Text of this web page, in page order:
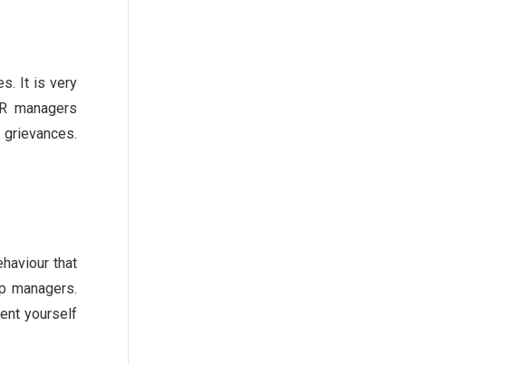
It is very
managers
that
managers.
yourself